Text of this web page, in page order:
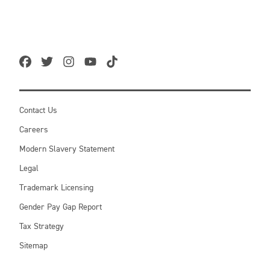
Contact Us
Careers
Modern Slavery Statement
Legal
Trademark Licensing
Gender Pay Gap Report
Tax Strategy
Sitemap